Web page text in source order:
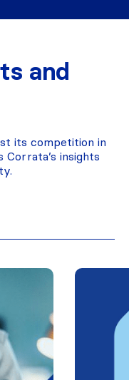
and
its competition in
Corrata’s insights